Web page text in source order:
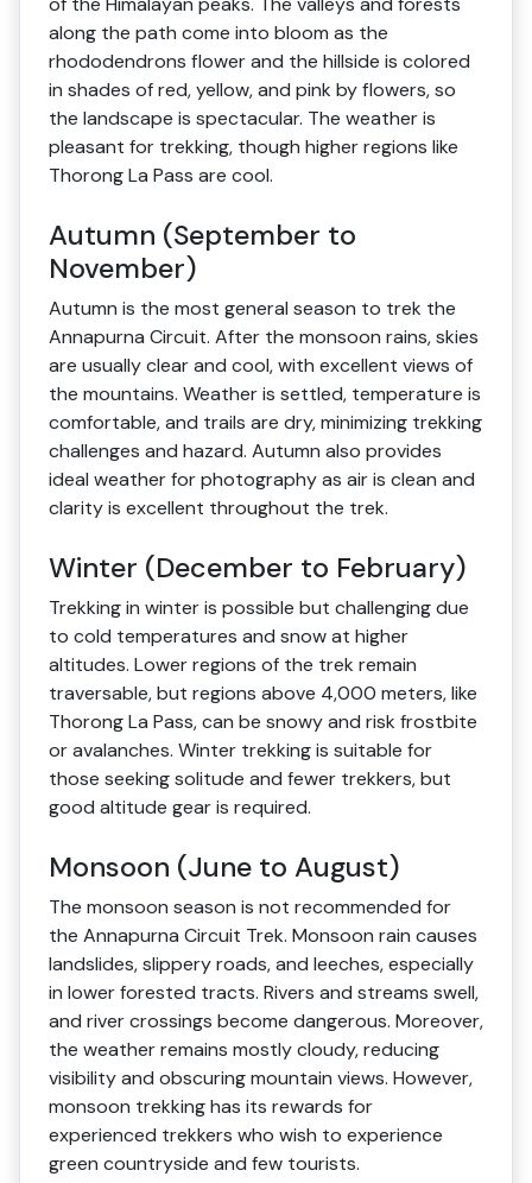
along the path come into bloom as the
rhododendrons flower and the hillside is colored
in shades of red, yellow, and pink by flowers, so
the landscape is spectacular. The weather is
pleasant for trekking, though higher regions like
Thorong La Pass are cool.
Autumn (September to
November)
Autumn is the most general season to trek the
Annapurna Circuit. After the monsoon rains, skies
are usually clear and cool, with excellent views of
the mountains. Weather is settled, temperature is
comfortable, and trails are dry, minimizing trekking
challenges and hazard. Autumn also provides
ideal weather for photography as air is clean and
clarity is excellent throughout the trek.
Winter (December to February)
Trekking in winter is possible but challenging due
to cold temperatures and snow at higher
altitudes. Lower regions of the trek remain
traversable, but regions above 4,000 meters, like
Thorong La Pass, can be snowy and risk frostbite
or avalanches. Winter trekking is suitable for
those seeking solitude and fewer trekkers, but
good altitude gear is required.
Monsoon (June to August)
The monsoon season is not recommended for
the Annapurna Circuit Trek. Monsoon rain causes
landslides, slippery roads, and leeches, especially
in lower forested tracts. Rivers and streams swell,
and river crossings become dangerous. Moreover,
the weather remains mostly cloudy, reducing
visibility and obscuring mountain views. However,
monsoon trekking has its rewards for
experienced trekkers who wish to experience
green countryside and few tourists.